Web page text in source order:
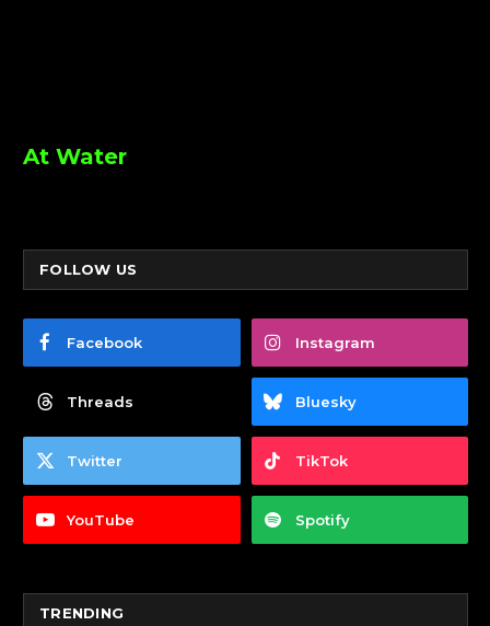
At Water
FOLLOW US
Facebook Instagram
Threads Bluesky
Twitter TikTok
YouTube Spotify
TRENDING